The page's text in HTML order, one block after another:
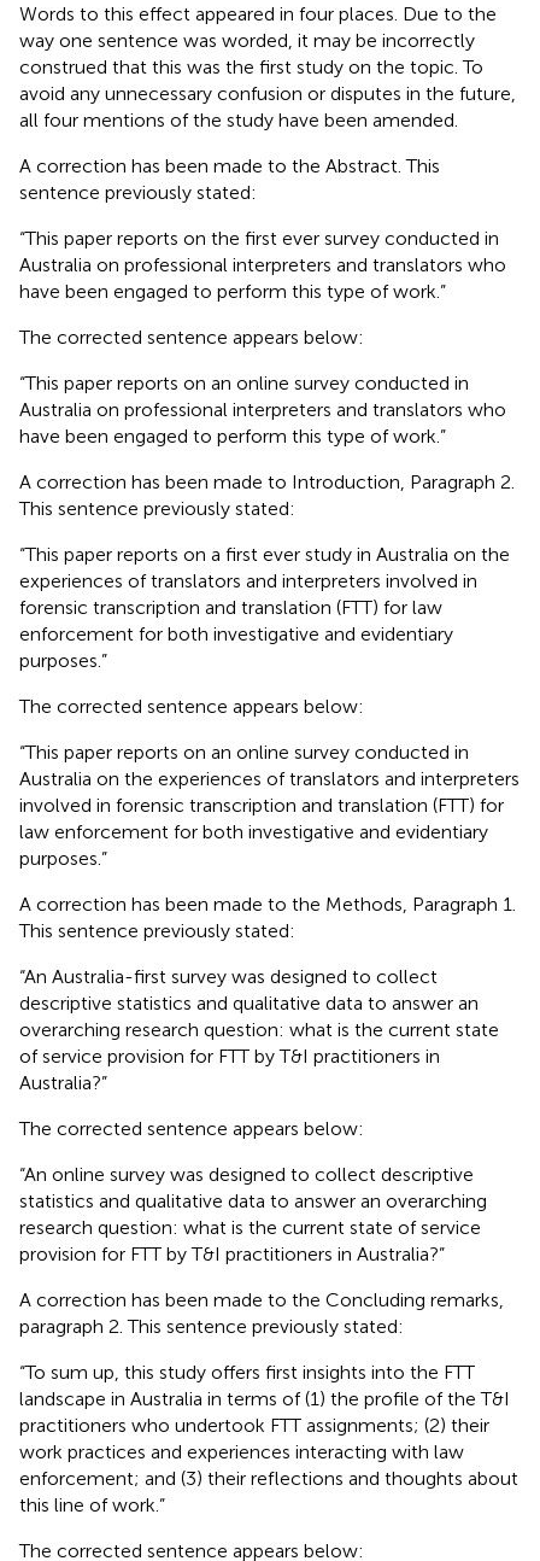
Words to this effect appeared in four places. Due to the
way one sentence was worded, it may be incorrectly
construed that this was the first study on the topic. To
avoid any unnecessary confusion or disputes in the future,
all four mentions of the study have been amended.
A correction has been made to the Abstract. This
sentence previously stated:
“This paper reports on the first ever survey conducted in
Australia on professional interpreters and translators who
have been engaged to perform this type of work.”
The corrected sentence appears below:
“This paper reports on an online survey conducted in
Australia on professional interpreters and translators who
have been engaged to perform this type of work.”
A correction has been made to Introduction, Paragraph 2.
This sentence previously stated:
“This paper reports on a first ever study in Australia on the
experiences of translators and interpreters involved in
forensic transcription and translation (FTT) for law
enforcement for both investigative and evidentiary
purposes.”
The corrected sentence appears below:
“This paper reports on an online survey conducted in
Australia on the experiences of translators and interpreters
involved in forensic transcription and translation (FTT) for
law enforcement for both investigative and evidentiary
purposes.”
A correction has been made to the Methods, Paragraph 1.
This sentence previously stated:
“An Australia-first survey was designed to collect
descriptive statistics and qualitative data to answer an
overarching research question: what is the current state
of service provision for FTT by T&I practitioners in
Australia?”
The corrected sentence appears below:
“An online survey was designed to collect descriptive
statistics and qualitative data to answer an overarching
research question: what is the current state of service
provision for FTT by T&I practitioners in Australia?”
A correction has been made to the Concluding remarks,
paragraph 2. This sentence previously stated:
“To sum up, this study offers first insights into the FTT
landscape in Australia in terms of (1) the profile of the T&I
practitioners who undertook FTT assignments; (2) their
work practices and experiences interacting with law
enforcement; and (3) their reflections and thoughts about
this line of work.”
The corrected sentence appears below: